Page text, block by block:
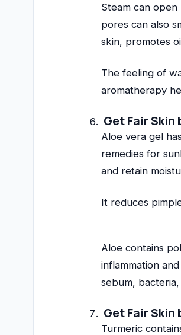
Steam can
pores can also
skin, promotes
The feeling of
aromatherapy
Get Fair Skin
Aloe vera gel
remedies for
and retain
It reduces
Aloe contains
inflammation
sebum,
Get Fair Skin
Turmeric